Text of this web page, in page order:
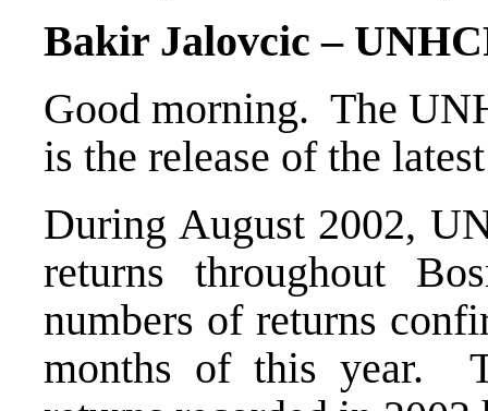
Bakir Jalovcic –
Good morning. The
is the release of the
During August 2002,
returns throughout
numbers of returns
months of this year.